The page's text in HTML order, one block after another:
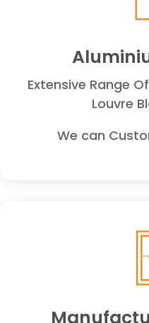
Extensive Range
Louvre
We can